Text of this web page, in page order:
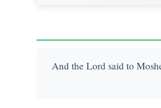
And the Lord said to